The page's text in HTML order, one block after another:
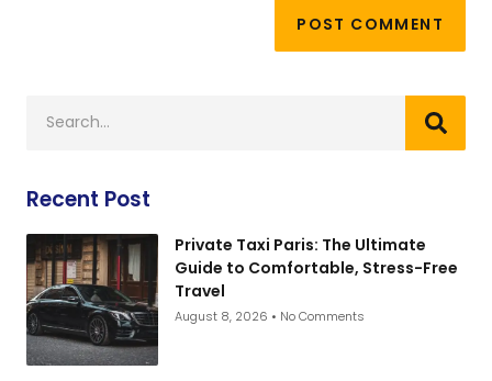
Recent Post
Private Taxi Paris: The Ultimate
Guide to Comfortable, Stress-Free
Travel
August 8, 2026 No Comments